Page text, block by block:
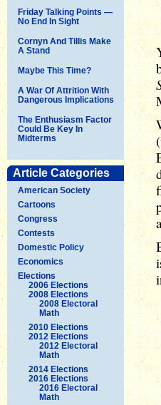
Friday Talking Points —
No End In Sight
Cornyn And Tillis Make
A Stand
Maybe This Time?
A War Of Attrition With
Dangerous Implications
The Enthusiasm Factor
Could Be Key In
Midterms
Article Categories
American Society
Cartoons
Congress
Contests
Domestic Policy
Economics
Elections
2006 Elections
2008 Elections
2008 Electoral
Math
2010 Elections
2012 Elections
2012 Electoral
Math
2014 Elections
2016 Elections
2016 Electoral
Math